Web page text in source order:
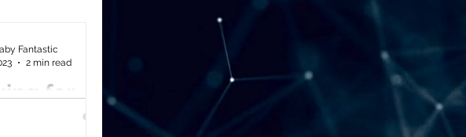
for
Fantastic
2 min read